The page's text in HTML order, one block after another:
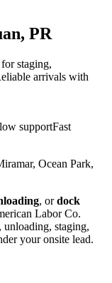
PR
staging,
arrivals with
supportFast
Ocean Park,
, or dock
Labor Co.
staging,
your onsite lead.